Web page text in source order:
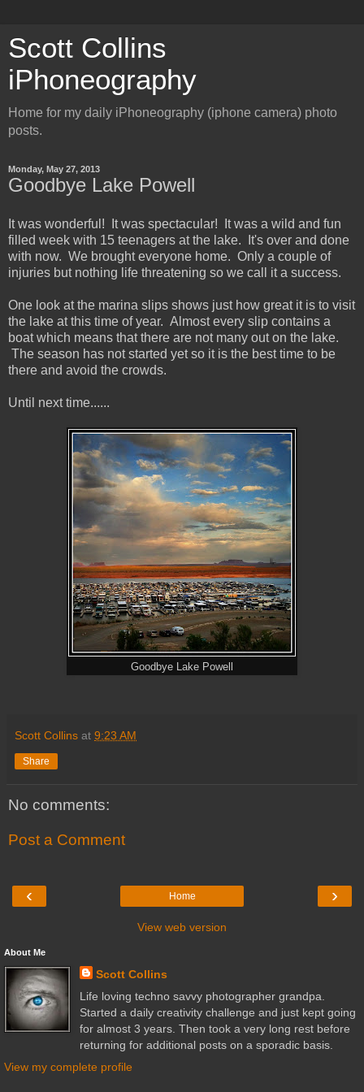
Scott Collins
iPhoneography
Home for my daily iPhoneography (iphone camera) photo
posts.
Monday, May 27, 2013
Goodbye Lake Powell
It was wonderful! It was spectacular! It was a wild and fun
filled week with 15 teenagers at the lake. It's over and done
with now. We brought everyone home. Only a couple of
injuries but nothing life threatening so we call it a success.
One look at the marina slips shows just how great it is to visit
the lake at this time of year. Almost every slip contains a
boat which means that there are not many out on the lake.
The season has not started yet so it is the best time to be
there and avoid the crowds.
Until next time......
Goodbye Lake Powell
Scott Collins at 9:23 AM
Share
No comments:
Post a Comment
‹ ›
Home
View web version
About Me
Scott Collins
Life loving techno savvy photographer grandpa.
Started a daily creativity challenge and just kept going
for almost 3 years. Then took a very long rest before
returning for additional posts on a sporadic basis.
View my complete profile